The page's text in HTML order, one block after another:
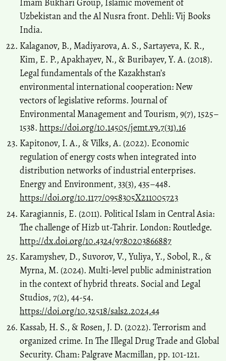
Imam Bukhari Group, Islamic movement of
Uzbekistan and the Al Nusra front. Dehli: Vij Books
India.
Kalaganov, B., Madiyarova, A. S., Sartayeva, K. R.,
Kim, E. P., Apakhayev, N., & Buribayev, Y. A. (2018).
Legal fundamentals of the Kazakhstan’s
environmental international cooperation: New
vectors of legislative reforms. Journal of
Environmental Management and Tourism, 9(7), 1525–
1538. https://doi.org/10.14505/jemt.v9.7(31).16
Kapitonov, I. A., & Vilks, A. (2022). Economic
regulation of energy costs when integrated into
distribution networks of industrial enterprises.
Energy and Environment, 33(3), 435–448.
https://doi.org/10.1177/0958305X211005723
Karagiannis, E. (2011). Political Islam in Central Asia:
The challenge of Hizb ut-Tahrir. London: Routledge.
http://dx.doi.org/10.4324/9780203866887
Karamyshev, D., Suvorov, V., Yuliya, Y., Sobol, R., &
Myrna, M. (2024). Multi-level public administration
in the context of hybrid threats. Social and Legal
Studios, 7(2), 44-54.
https://doi.org/10.32518/sals2.2024.44
Kassab, H. S., & Rosen, J. D. (2022). Terrorism and
organized crime. In The Illegal Drug Trade and Global
Security. Cham: Palgrave Macmillan, pp. 101-121.